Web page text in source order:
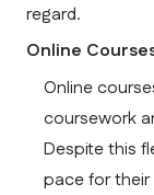
regard.
Online
Online
coursework
Despite this
pace for their